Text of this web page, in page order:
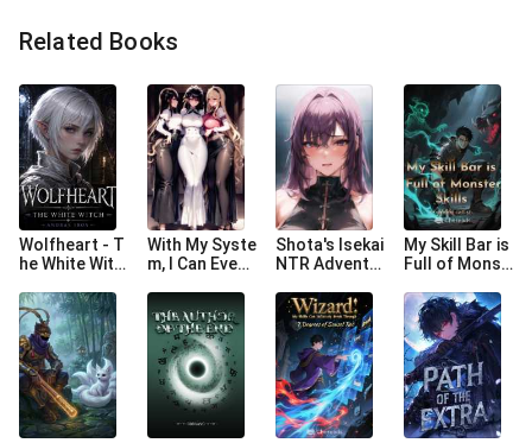
Related Books
Wolfheart - T
he White Witc
With My Syste
m, I Can Even
Shota's Isekai
NTR Adventu
My Skill Bar is
Full of Monst